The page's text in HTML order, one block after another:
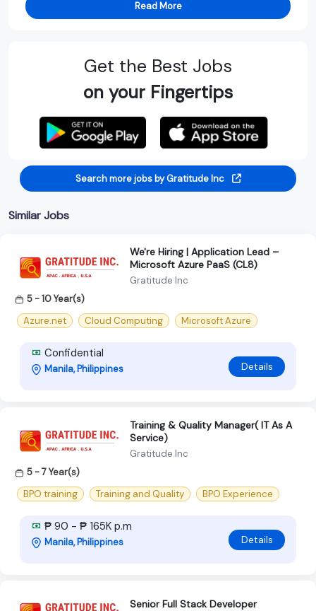
Read More
Get the Best Jobs
on your Fingertips
Search more jobs by Gratitude Inc
Similar Jobs
We're Hiring | Application Lead –
Microsoft Azure PaaS (CL8)
Gratitude Inc
5 - 10 Year(s)
Azure.net
Cloud Computing Microsoft Azure
Confidential
Manila, Philippines Details
Training & Quality Manager( IT As A
Service)
Gratitude Inc
5 - 7 Year(s)
BPO training
Training and Quality BPO Experience
₱ 90 - ₱ 165K p.m
Manila, Philippines Details
Senior Full Stack Developer